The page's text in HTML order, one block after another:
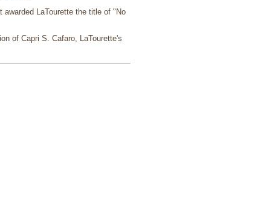
LaTourette the title of "No
of Capri S. Cafaro, LaTourette's